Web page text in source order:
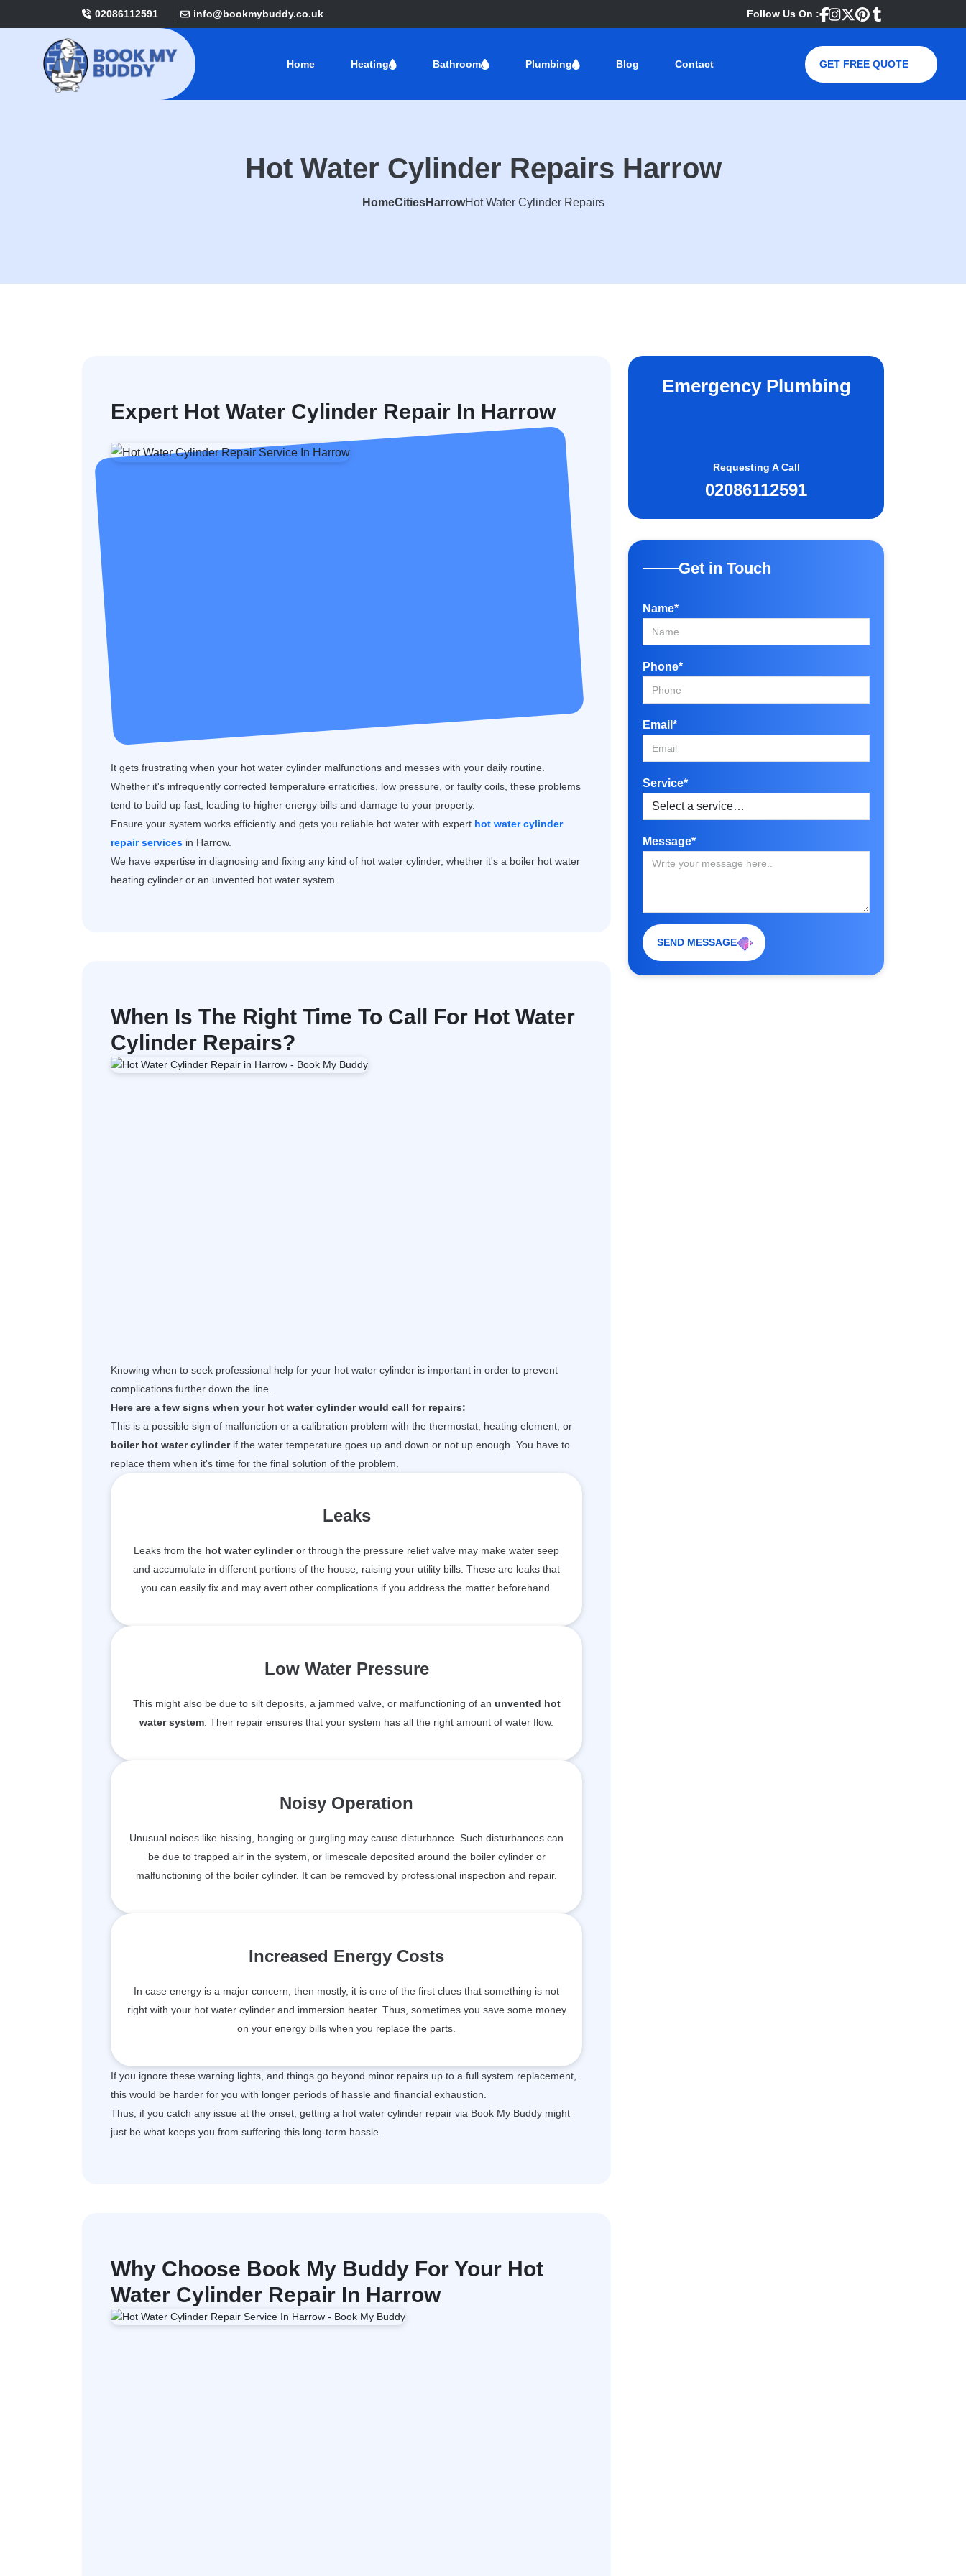
02086112591 info@bookmybuddy.co.uk Follow Us On :
Home Heating Bathroom Plumbing Blog Contact GET FREE QUOTE
Hot Water Cylinder Repairs Harrow
HomeCitiesHarrowHot Water Cylinder Repairs
Expert Hot Water Cylinder Repair In Harrow
It gets frustrating when your hot water cylinder malfunctions and messes with your daily routine.
Whether it's infrequently corrected temperature erraticities, low pressure, or faulty coils, these problems
tend to build up fast, leading to higher energy bills and damage to your property.
Ensure your system works efficiently and gets you reliable hot water with expert hot water cylinder
repair services in Harrow.
We have expertise in diagnosing and fixing any kind of hot water cylinder, whether it's a boiler hot water
heating cylinder or an unvented hot water system.
When Is The Right Time To Call For Hot Water
Cylinder Repairs?
Knowing when to seek professional help for your hot water cylinder is important in order to prevent
complications further down the line.
Here are a few signs when your hot water cylinder would call for repairs:
This is a possible sign of malfunction or a calibration problem with the thermostat, heating element, or
boiler hot water cylinderif the water temperature goes up and down or not up enough. You have to
replace them when it's time for the final solution of the problem.
Leaks
Leaks from the hot water cylinderor through the pressure relief valve may make water seep
and accumulate in different portions of the house, raising your utility bills. These are leaks that
you can easily fix and may avert other complications if you address the matter beforehand.
Low Water Pressure
This might also be due to silt deposits, a jammed valve, or malfunctioning of an unvented hot
water system . Their repair ensures that your system has all the right amount of water flow.
Noisy Operation
Unusual noises like hissing, banging or gurgling may cause disturbance. Such disturbances can
be due to trapped air in the system, or limescale deposited around the boiler cylinder or
malfunctioning of the boiler cylinder. It can be removed by professional inspection and repair.
Increased Energy Costs
In case energy is a major concern, then mostly, it is one of the first clues that something is not
right with your hot water cylinder and immersion heater. Thus, sometimes you save some money
on your energy bills when you replace the parts.
If you ignore these warning lights, and things go beyond minor repairs up to a full system replacement,
this would be harder for you with longer periods of hassle and financial exhaustion.
Thus, if you catch any issue at the onset, getting a hot water cylinder repair via Book My Buddy might
just be what keeps you from suffering this long-term hassle.
Why Choose Book My Buddy For Your Hot
Water Cylinder Repair In Harrow
Emergency Plumbing
Requesting A Call
02086112591
Get in Touch
Name*
Phone*
Email*
Service*
Message*
SEND MESSAGE